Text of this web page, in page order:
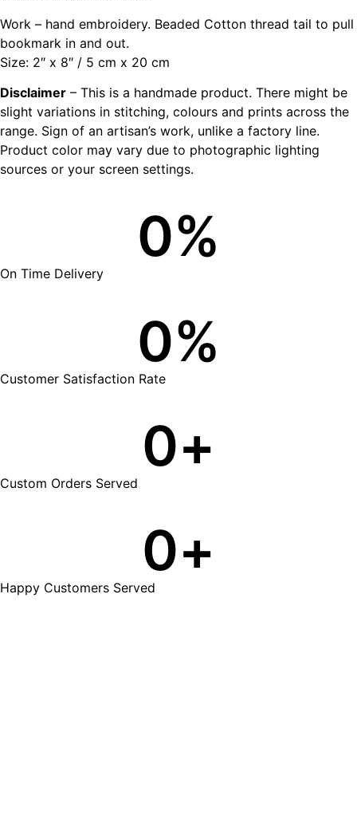
Work – hand embroidery. Beaded Cotton thread tail to pull
bookmark in and out.
Size: 2″ x 8″ / 5 cm x 20 cm
Disclaimer – This is a handmade product. There might be
slight variations in stitching, colours and prints across the
range. Sign of an artisan’s work, unlike a factory line.
Product color may vary due to photographic lighting
sources or your screen settings.
0%
On Time Delivery
0%
Customer Satisfaction Rate
0+
Custom Orders Served
0+
Happy Customers Served